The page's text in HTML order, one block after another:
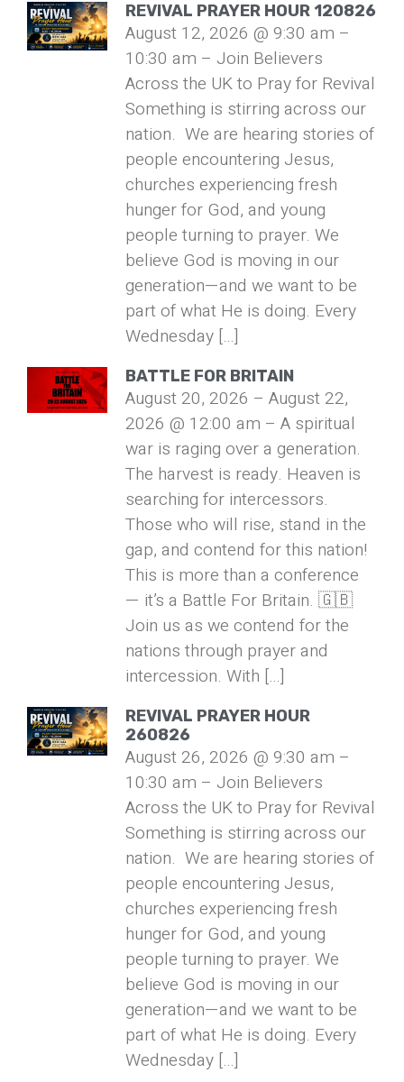
REVIVAL PRAYER HOUR 120826
August 12, 2026 @ 9:30 am –
10:30 am – Join Believers
Across the UK to Pray for Revival
Something is stirring across our
nation. We are hearing stories of
people encountering Jesus,
churches experiencing fresh
hunger for God, and young
people turning to prayer. We
believe God is moving in our
generation—and we want to be
part of what He is doing. Every
Wednesday […]
BATTLE FOR BRITAIN
August 20, 2026 – August 22,
2026 @ 12:00 am – A spiritual
war is raging over a generation.
The harvest is ready. Heaven is
searching for intercessors.
Those who will rise, stand in the
gap, and contend for this nation!
This is more than a conference
— it’s a Battle For Britain. 🇬🇧
Join us as we contend for the
nations through prayer and
intercession. With […]
REVIVAL PRAYER HOUR
260826
August 26, 2026 @ 9:30 am –
10:30 am – Join Believers
Across the UK to Pray for Revival
Something is stirring across our
nation. We are hearing stories of
people encountering Jesus,
churches experiencing fresh
hunger for God, and young
people turning to prayer. We
believe God is moving in our
generation—and we want to be
part of what He is doing. Every
Wednesday […]